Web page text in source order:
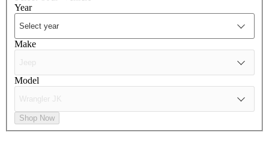
Year
Make
Model
Shop Now